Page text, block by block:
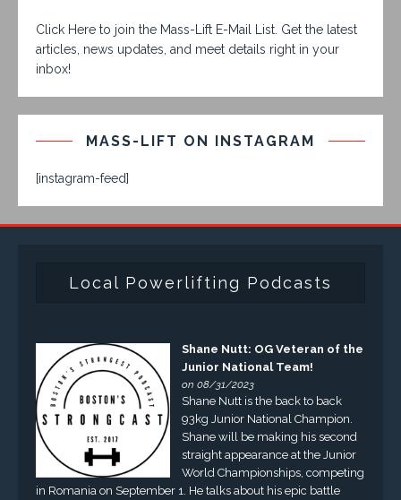
Click Here to join the Mass-Lift E-Mail List. Get the latest
articles, news updates, and meet details right in your
inbox!
MASS-LIFT ON INSTAGRAM
[instagram-feed]
Local Powerlifting Podcasts
Shane Nutt: OG Veteran of the
Junior National Team!
on 08/31/2023
Shane Nutt is the back to back
93kg Junior National Champion.
Shane will be making his second
straight appearance at the Junior
World Championships, competing
in Romania on September 1. He talks about his epic battle